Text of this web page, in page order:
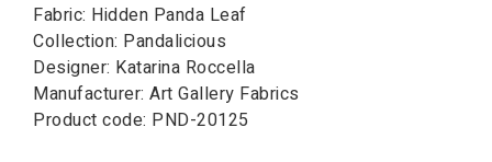
Fabric: Hidden Panda Leaf
Collection: Pandalicious
Designer: Katarina Roccella
Manufacturer: Art Gallery Fabrics
Product code: PND-20125